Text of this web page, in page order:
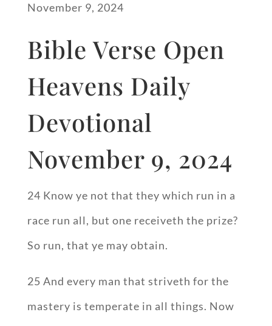
November 9, 2024
Bible Verse Open
Heavens Daily
Devotional
November 9, 2024
24 Know ye not that they which run in a
race run all, but one receiveth the prize?
So run, that ye may obtain.
25 And every man that striveth for the
mastery is temperate in all things. Now